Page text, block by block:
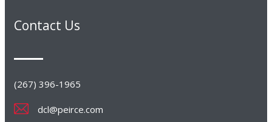
Contact Us
(267) 396-1965
dcl@peirce.com